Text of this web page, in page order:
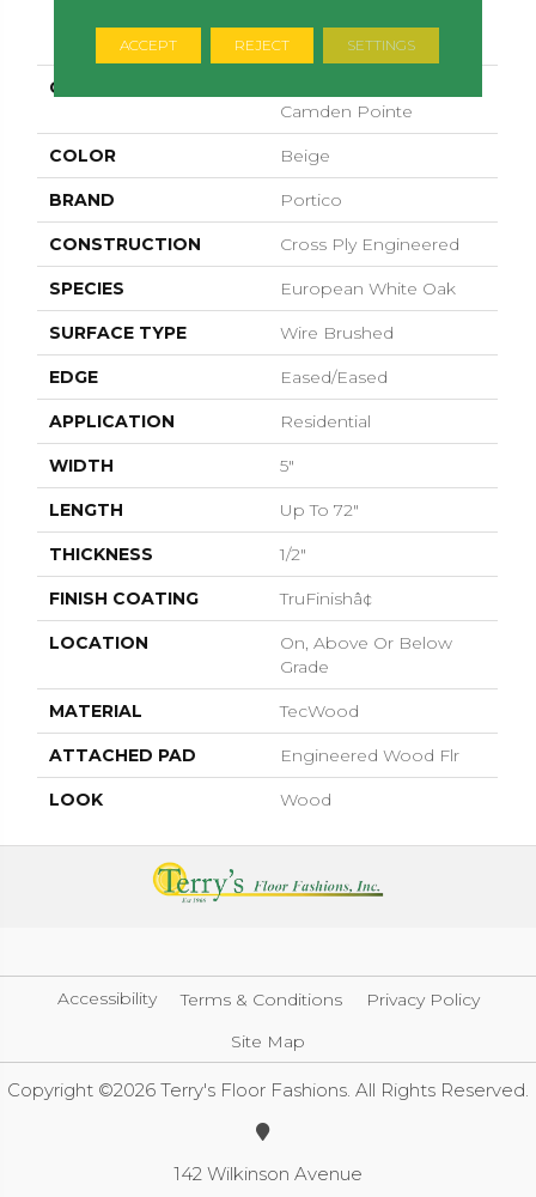
PRODUCT ATTRIBUTES
COLLECTION
Camden Pointe
COLOR Beige
BRAND Portico
CONSTRUCTION Cross Ply Engineered
SPECIES European White Oak
SURFACE TYPE Wire Brushed
EDGE Eased/Eased
APPLICATION Residential
WIDTH 5"
LENGTH Up To 72"
THICKNESS 1/2"
FINISH COATING TruFinishâ¢
LOCATION
On, Above Or Below
Grade
MATERIAL TecWood
ATTACHED PAD Engineered Wood Flr
LOOK Wood
Accessibility Terms & Conditions
Privacy Policy
Site Map
Copyright ©2026 Terry's Floor Fashions. All Rights Reserved.
142 Wilkinson Avenue
ACCEPT REJECT SETTINGS